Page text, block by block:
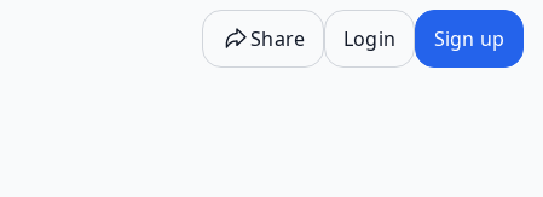
Share Login Sign up